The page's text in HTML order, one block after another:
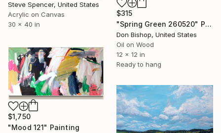
Steve Spencer, United States
Acrylic on Canvas
30 x 40 in
$315
"Spring Green 260520" Painting
Don Bishop, United States
Oil on Wood
12 x 12 in
Ready to hang
$1,750
"Мood 121" Painting